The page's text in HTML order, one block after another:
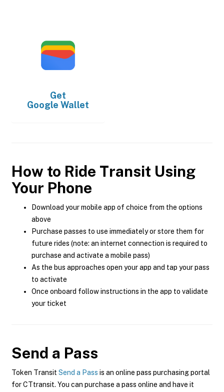
Get
Google Wallet
How to Ride Transit Using
Your Phone
Download your mobile app of choice from the options
above
Purchase passes to use immediately or store them for
future rides (note: an internet connection is required to
purchase and activate a mobile pass)
As the bus approaches open your app and tap your pass
to activate
Once onboard follow instructions in the app to validate
your ticket
Send a Pass
Token Transit Send a Pass is an online pass purchasing portal
for CTtransit. You can purchase a pass online and have it